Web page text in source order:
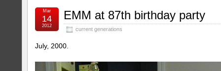
EMM at 87th birthday party
current generations
Mar
14
2012
July, 2000.